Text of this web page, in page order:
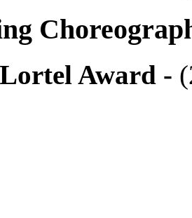
Award -